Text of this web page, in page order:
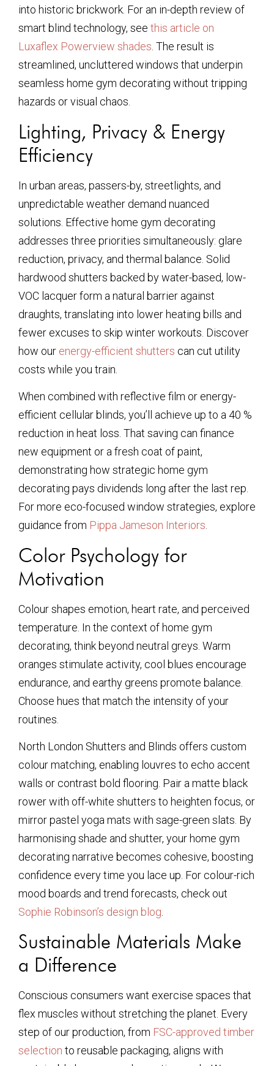
into historic brickwork. For an in-depth review of
smart blind technology, see this article on
Luxaflex Powerview shades. The result is
streamlined, uncluttered windows that underpin
seamless home gym decorating without tripping
hazards or visual chaos.
Lighting, Privacy & Energy
Efficiency
In urban areas, passers-by, streetlights, and
unpredictable weather demand nuanced
solutions. Effective home gym decorating
addresses three priorities simultaneously: glare
reduction, privacy, and thermal balance. Solid
hardwood shutters backed by water-based, low-
VOC lacquer form a natural barrier against
draughts, translating into lower heating bills and
fewer excuses to skip winter workouts. Discover
how our energy-efficient shutters can cut utility
costs while you train.
When combined with reflective film or energy-
efficient cellular blinds, you’ll achieve up to a 40 %
reduction in heat loss. That saving can finance
new equipment or a fresh coat of paint,
demonstrating how strategic home gym
decorating pays dividends long after the last rep.
For more eco-focused window strategies, explore
guidance from Pippa Jameson Interiors.
Color Psychology for
Motivation
Colour shapes emotion, heart rate, and perceived
temperature. In the context of home gym
decorating, think beyond neutral greys. Warm
oranges stimulate activity, cool blues encourage
endurance, and earthy greens promote balance.
Choose hues that match the intensity of your
routines.
North London Shutters and Blinds offers custom
colour matching, enabling louvres to echo accent
walls or contrast bold flooring. Pair a matte black
rower with off-white shutters to heighten focus, or
mirror pastel yoga mats with sage-green slats. By
harmonising shade and shutter, your home gym
decorating narrative becomes cohesive, boosting
confidence every time you lace up. For colour-rich
mood boards and trend forecasts, check out
Sophie Robinson’s design blog
Sustainable Materials Make
a Difference
Conscious consumers want exercise spaces that
flex muscles without stretching the planet. Every
step of our production, from FSC-approved timber
selection to reusable packaging, aligns with